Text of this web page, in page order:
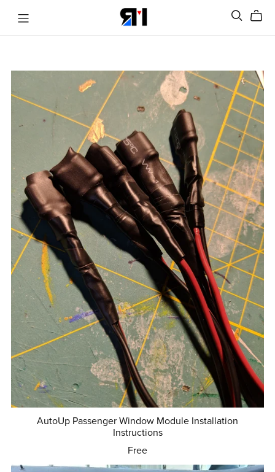
AutoUp Passenger Window Module Installation
Instructions
Free